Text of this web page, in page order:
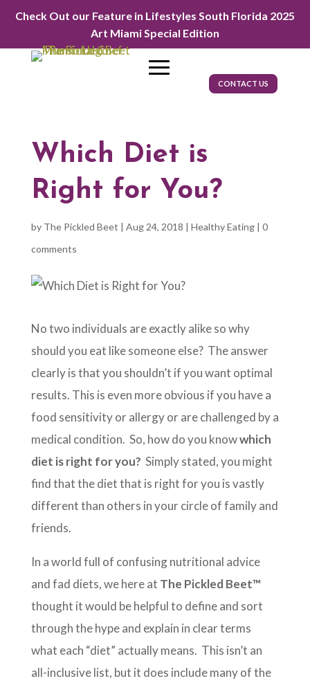
Check Out our Feature in Lifestyles South Florida 2025
Art Miami Special Edition
CONTACT US
Which Diet is
Right for You?
by The Pickled Beet | Aug 24, 2018 | Healthy Eating| 0
comments
No two individuals are exactly alike so why
should you eat like someone else? The answer
clearly is that you shouldn’t if you want optimal
results. This is even more obvious if you have a
food sensitivity or allergy or are challenged by a
medical condition. So, how do you knowwhich
diet is right for you? Simply stated, you might
find that the diet that is right for you is vastly
different than others in your circle of family and
friends.
In a world full of confusing nutritional advice
and fad diets, we here at The Pickled Beet™
thought it would be helpful to define and sort
through the hype and explain in clear terms
what each “diet” actually means. This isn’t an
all-inclusive list, but it does include many of the